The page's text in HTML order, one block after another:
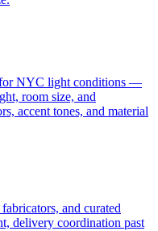
for NYC light conditions —
room size, and
accent tones, and material
and curated
delivery coordination past